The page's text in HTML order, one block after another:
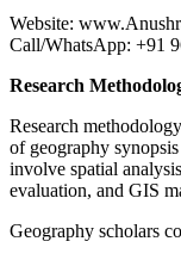
Website:
Call/WhatsApp: +91
Research
Research
of geography
involve spatial
evaluation, and GIS
Geography scholars